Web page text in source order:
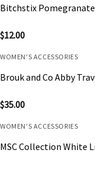
Bitchstix Pomegranate
$12.00
WOMEN'S ACCESSORIES
Brouk and Co Abby
$35.00
WOMEN'S ACCESSORIES
MSC Collection White